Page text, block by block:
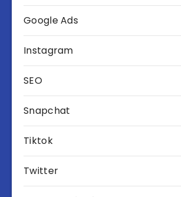
Google Ads
Instagram
SEO
Snapchat
Tiktok
Twitter